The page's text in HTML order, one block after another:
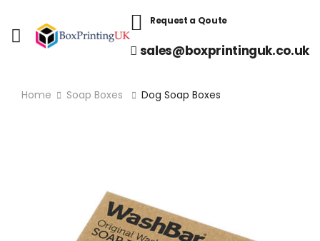
Request a Qoute
sales@boxprintinguk.co.uk
Home Soap Boxes Dog Soap Boxes